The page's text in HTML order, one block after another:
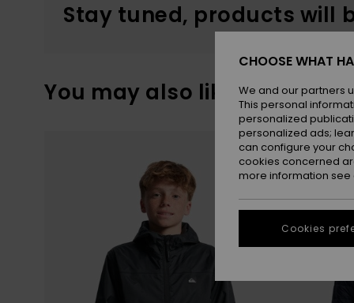
Stay tuned, products will
You may also like
CHOOSE WHAT
We and our partners
This personal
personalized
personalized ads;
can configure your
cookies concerned
more information see
Cookies